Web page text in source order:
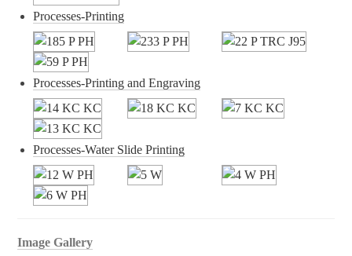
Processes-Printing
Processes-Printing and Engraving
Processes-Water Slide Printing
Image Gallery